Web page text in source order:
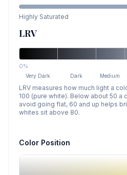
Highly Saturated
LRV
0%
Very Dark Dark Medium
LRV measures how much light a
100 (pure white). Below about 50
avoid going flat, 60 and up helps
whites sit above 80.
Color Position